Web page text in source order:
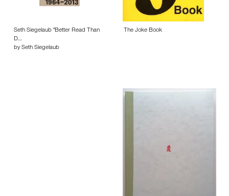
Seth Siegelaub "Better Read Than
D…
by Seth Siegelaub
The Joke Book